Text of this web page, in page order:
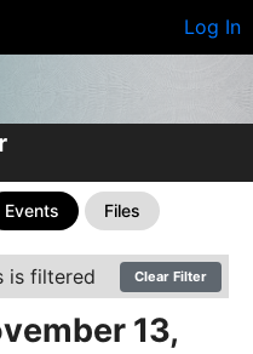
Log In
Events Files
is filtered Clear Filter
13,